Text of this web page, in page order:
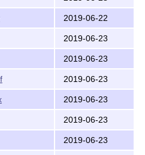
to loop through a game to
also extend the input that the
and offer an interface to
indefinite levels of styles.
e
. It needs version 1.4 of
and xkeyval, version 1.5
needs xifthen and pgf).
2019-06-22
2019-06-23
2019-06-23
2019-06-23
2019-06-23
2019-06-23
2019-06-23